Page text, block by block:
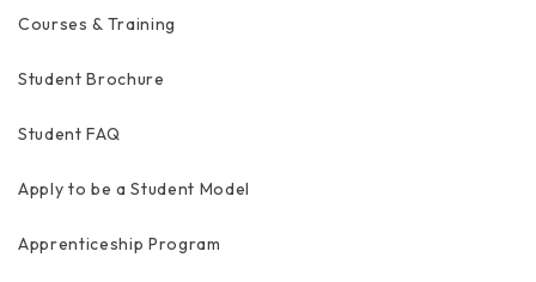
Courses & Training
Student Brochure
Student FAQ
Apply to be a Student Model
Apprenticeship Program